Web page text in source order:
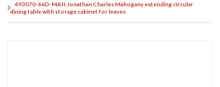
493070-66D-MAH Jonathan Charles Mahogany extending circular
dining table with storage cabinet for leaves